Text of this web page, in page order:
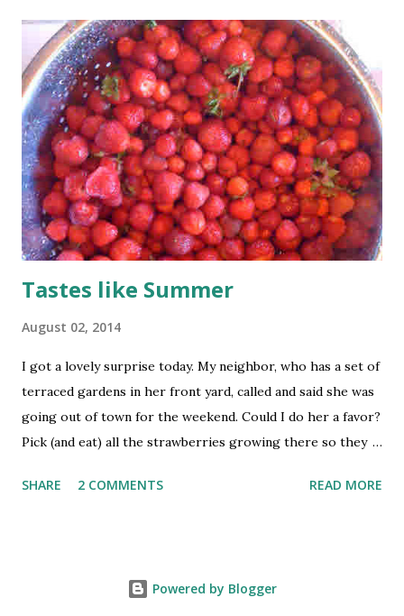
Tastes like Summer
August 02, 2014
I got a lovely surprise today. My neighbor, who has a set of
terraced gardens in her front yard, called and said she was
going out of town for the weekend. Could I do her a favor?
Pick (and eat) all the strawberries growing there so they
doing her a favor. These aren’t the plum-sized giant
commercial fruit. The fragrance alone is worth the effort. I
SHARE 2 COMMENTS READ MORE
Powered by Blogger